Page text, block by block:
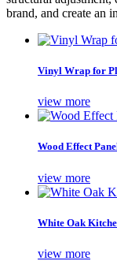
brand, and create an
Vinyl Wrap for
view more
Wood Effect
view more
White Oak
view more